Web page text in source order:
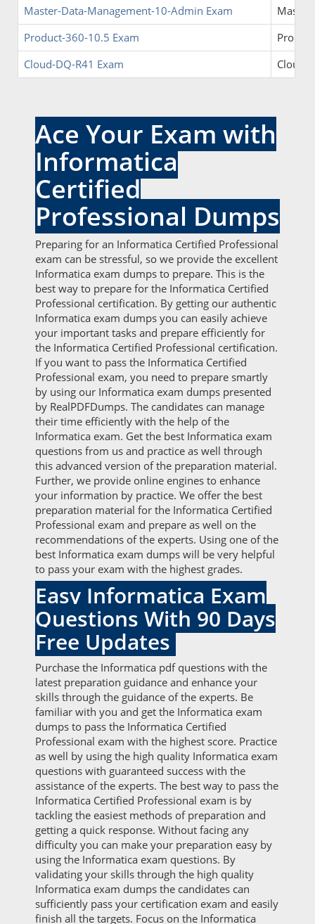
Master-Data-Management-10-Admin Exam
Master
Product-360-10.5 Exam
Cloud-DQ-R41 Exam
Cloud
Ace Your Exam with
Informatica
Certified
Professional Dumps
Preparing for an Informatica Certified Professional
exam can be stressful, so we provide the excellent
Informatica exam dumps to prepare. This is the
best way to prepare for the Informatica Certified
Professional certification. By getting our authentic
Informatica exam dumps you can easily achieve
your important tasks and prepare efficiently for
the Informatica Certified Professional certification.
If you want to pass the Informatica Certified
Professional exam, you need to prepare smartly
by using our Informatica exam dumps presented
by RealPDFDumps. The candidates can manage
their time efficiently with the help of the
Informatica exam. Get the best Informatica exam
questions from us and practice as well through
this advanced version of the preparation material.
Further, we provide online engines to enhance
your information by practice. We offer the best
preparation material for the Informatica Certified
Professional exam and prepare as well on the
recommendations of the experts. Using one of the
best Informatica exam dumps will be very helpful
to pass your exam with the highest grades.
Easy Informatica Exam
Questions With 90 Days
Free Updates
Purchase the Informatica pdf questions with the
latest preparation guidance and enhance your
skills through the guidance of the experts. Be
familiar with you and get the Informatica exam
dumps to pass the Informatica Certified
Professional exam with the highest score. Practice
as well by using the high quality Informatica exam
questions with guaranteed success with the
assistance of the experts. The best way to pass the
Informatica Certified Professional exam is by
tackling the easiest methods of preparation and
getting a quick response. Without facing any
difficulty you can make your preparation easy by
using the Informatica exam questions. By
validating your skills through the high quality
Informatica exam dumps the candidates can
sufficiently pass your certification exam and easily
finish all the targets. Focus on the Informatica